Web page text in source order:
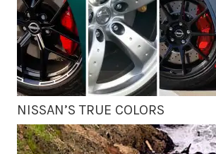
NISSAN’S TRUE COLORS